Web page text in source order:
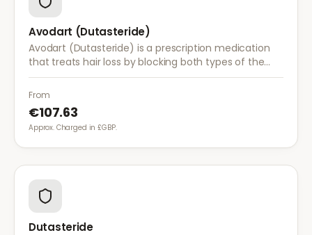
Avodart (Dutasteride)
Avodart (Dutasteride) is a prescription medication
that treats hair loss by blocking both types of the
enzyme that converts testosterone to DHT, offering
a more comprehensive approach than finasteride.
From
€107.63
Approx. Charged in £GBP.
Dutasteride